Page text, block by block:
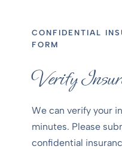
CONFIDENTIAL
FORM
Verify
We can verify your
minutes. Please
confidential